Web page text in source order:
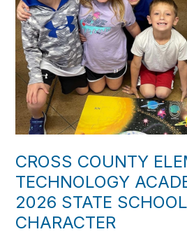
CROSS COUNTY
TECHNOLOGY
2026 STATE
CHARACTER